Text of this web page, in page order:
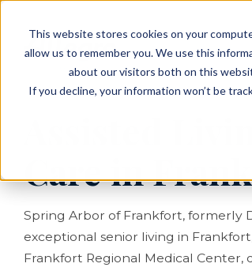
This website stores cookies on your
allow us to remember you. We use this
about our visitors both on this
If you decline, your information won’t be
PLANNING RESOURCES
PLANNING RESOURCES
TALK WITH AN ADVISOR
Assisted
Care in
Spring Arbor of Frankfort, formerly
exceptional senior living in
Frankfort Regional Medical Center,